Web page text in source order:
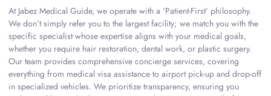
At Jabez Medical Guide, we operate with a ‘Patient-First’ philosophy.
We don’t simply refer you to the largest facility; we match you with the
specific specialist whose expertise aligns with your medical goals,
whether you require hair restoration, dental work, or plastic surgery.
Our team provides comprehensive concierge services, covering
everything from medical visa assistance to airport pick-up and drop-off
in specialized vehicles. We prioritize transparency, ensuring you